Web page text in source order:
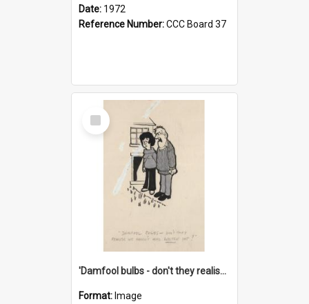
Date: 1972
Reference Number:CCC Board 37
Select
Item
'Damfool bulbs - don't they realise we haven't had winter yet?'
Format: Image